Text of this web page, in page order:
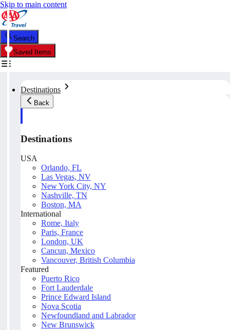
Skip to main content
Search
Saved Items
Destinations
Back
Destinations
USA
Orlando, FL
Las Vegas, NV
New York City, NY
Nashville, TN
Boston, MA
International
Rome, Italy
Paris, France
London, UK
Cancun, Mexico
Vancouver, British Columbia
Featured
Puerto Rico
Fort Lauderdale
Prince Edward Island
Nova Scotia
Newfoundland and Labrador
New Brunswick